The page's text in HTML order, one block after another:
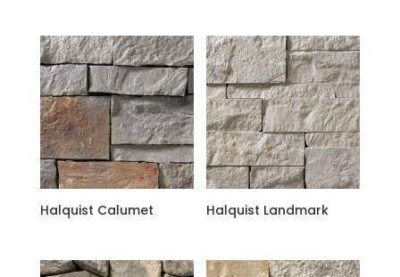
Halquist Calumet Halquist Landmark